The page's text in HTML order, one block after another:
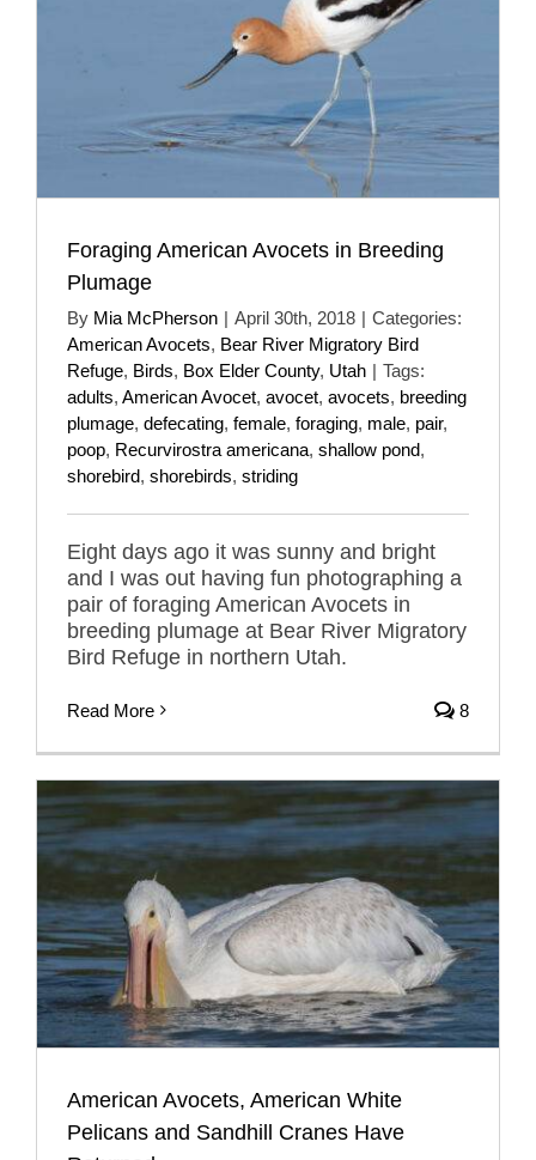
Foraging American Avocets in Breeding
Plumage
By Mia McPherson | April 30th, 2018 | Categories:
American Avocets, Bear River Migratory Bird
Refuge, Birds, Box Elder County, Utah | Tags:
adults, American Avocet, avocet, avocets, breeding
plumage, defecating, female, foraging, male, pair,
poop, Recurvirostra americana, shallow pond,
shorebird, shorebirds, striding
Eight days ago it was sunny and bright
and I was out having fun photographing a
pair of foraging American Avocets in
breeding plumage at Bear River Migratory
Bird Refuge in northern Utah.
Read More 8
American Avocets, American White
Pelicans and Sandhill Cranes Have